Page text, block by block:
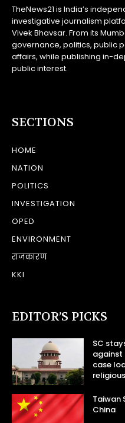
TheNews21 is India’s
investigative journalism
Vivek Bhavsar. From its
governance, politics, public
affairs, while publishing in-
public interest.
SECTIONS
HOME
NATION
POLITICS
INVESTIGATION
OPED
ENVIRONMENT
राजकारण
KKI
EDITOR’S PICKS
SC
against
case
Taiwan
China